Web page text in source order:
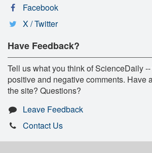
Facebook
X / Twitter
Have Feedback?
Tell us what you think of ScienceDaily
positive and negative comments. Have
the site? Questions?
Leave Feedback
Contact Us